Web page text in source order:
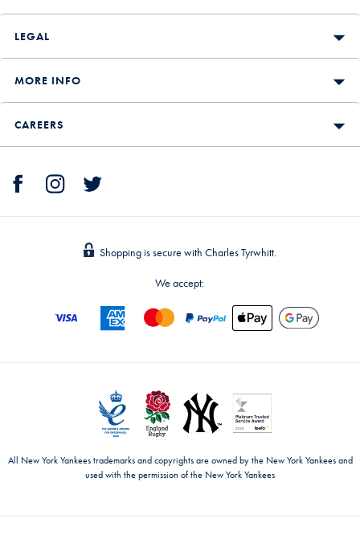
LEGAL
MORE INFO
CAREERS
Shopping is secure with Charles Tyrwhitt.
We accept:
All New York Yankees trademarks and copyrights are owned by the New York Yankees and
used with the permission of the New York Yankees